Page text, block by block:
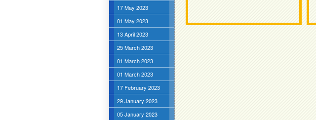
17 May 2023
01 May 2023
13 April 2023
25 March 2023
01 March 2023
01 March 2023
17 February 2023
29 January 2023
05 January 2023